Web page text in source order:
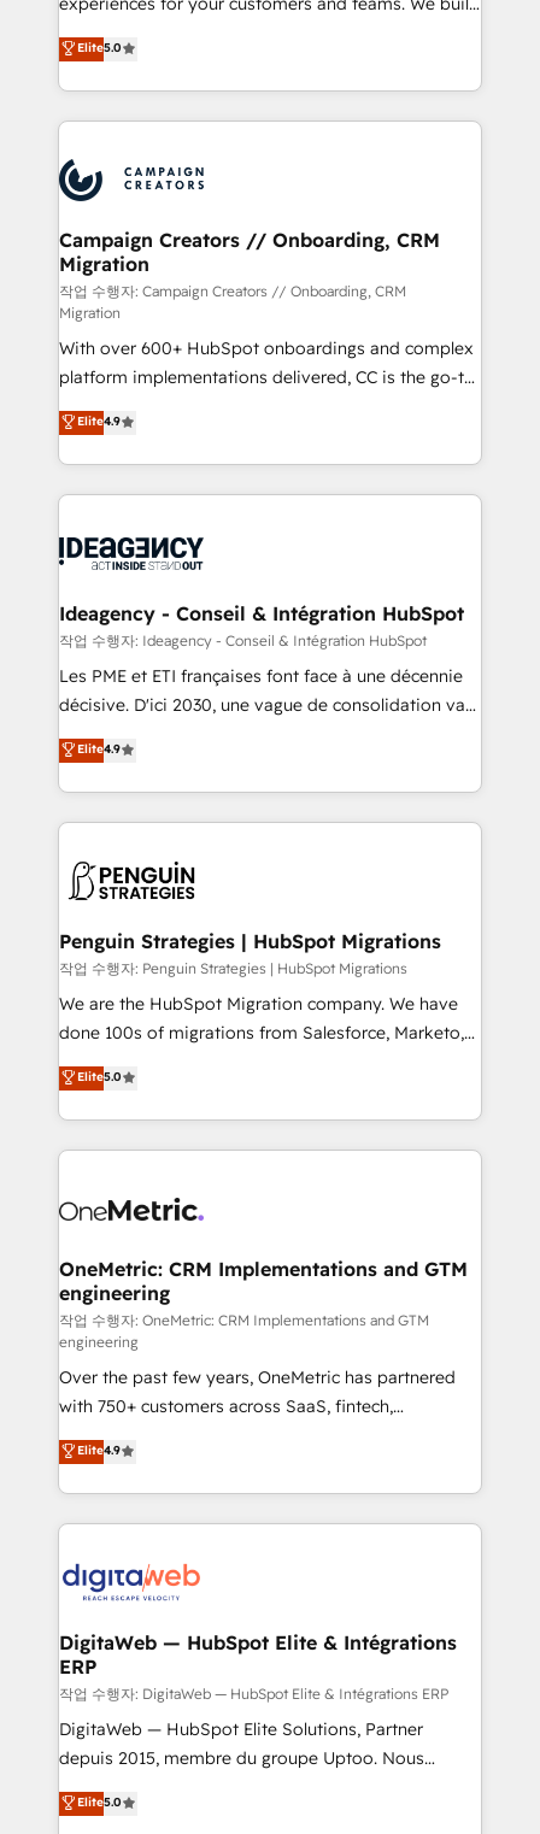
opportunités d'affaires ➤ La mise en place de
stratégies d'acquisition marketing (SEO, SEA,
inbound, automatisation marketing, ABM, IA,
emailing) Informations clés : - 10 ans d'expérience -
100+ intégrations CRM HubSpot réussies - 40
cumulées
multi-hub solutions and orchestrate operations
across your entire tech stack. Aptitude 8 is trusted
by top brands such as Lenovo, Bluetooth,
International Sports Sciences Association, SXSW,
Randstad, Uber Freight, and HubSpot itself. We have
the largest technical consulting team of any HubSpot
partner and expertise across operational strategy,
business-first process building, system integration,
custom development, and extensibility. When you
work with Aptitude 8, you get a team – not an
individual – with embedded consulting, strategy,
development, and project management. We have
100% US-based, FTE team members. We offer
project-based and managed services engagements
that include new HubSpot implementations,
migrations from other platforms, systems
ongoing RevOps support.
Elite5.0
Campaign Creators // Onboarding, CRM
Migration
작업 수행자: Campaign Creators // Onboarding, CRM
Migration
With over 600+ HubSpot onboardings and complex
platform implementations delivered, CC is the go-to
Elite Solutions Partner for businesses ready to
migrate, replatform, and scale smarter. We specialize
in high-impact CRM and CMS migrations and
onboarding from platforms like Salesforce, NetSuite,
WordPress and legacy CRMs, turning fragmented
architectures that accelerate revenue operations and
performance. - Multi-object CRM migration, cleanup,
and implementation. - Pre-built and custom
integrations across your full tech stack. - Custom
- Dashboards, lifecycle campaigns, and lead
nurturing sequences. - Cross-hub setup across
scalable retainers. Let’s make HubSpot your most
powerful growth engine. Built to convert, scale, and
Elite4.9
Ideagency - Conseil & Intégration HubSpot
작업 수행자: Ideagency - Conseil & Intégration HubSpot
Les PME et ETI françaises font face à une décennie
décisive. D'ici 2030, une vague de consolidation va
recomposer le marché. Seules survivront les
entreprises qui auront réussi leur transformation. Le
problème ? 58% des dirigeants savent que l'IA est
vitale pour leur survie. Mais 57% n'ont aucune
données. C'est le paradoxe français : conscience
Augmentée. Ce n'est pas une entreprise qui utilise
l'IA. C'est une organisation qui a réussi la symbiose
entre l'expertise humaine et l'intelligence artificielle.
Pas pour remplacer l'humain, mais pour l'augmenter.
transformation. D'abord les fondations : des
données unifiées, des processus alignés. Ensuite
vraie performance vient de l'intérieur. Act Inside.
Stand Out.
Elite4.9
Penguin Strategies | HubSpot Migrations
작업 수행자: Penguin Strategies | HubSpot Migrations
We are the HubSpot Migration company. We have
done 100s of migrations from Salesforce, Marketo,
Eloqua, Microsoft Dynamics, pipedrive and others.
We leverage our proven processes and AI to get it
done right the first time. We help companies build
high performing revenue operations across complex
SaaS or manufacturing teams. Trusted by leading
Sony, Rapyd, Fiverr, XM Cyber, Wix - Base44, EMA
Design Automation and FIT. 📊 RevOps & data
architecture 🔗 CRM migrations & End to end
integrations 🤖 AI workflows & enrichment 📘 Team
enablement & company-wide adoption We create
HubSpot environments that teams use with
confidence and that leadership can rely on for
scalable revenue insights.
Elite5.0
OneMetric: CRM Implementations and GTM
engineering
작업 수행자: OneMetric: CRM Implementations and GTM
engineering
Over the past few years, OneMetric has partnered
with 750+ customers across SaaS, fintech,
healthcare, real estate, and other industries. With
150+ HubSpot-certified experts, we deliver scalable
solutions to complex GTM and RevOps challenges.
Our Expertise 🔹 Onboarding & Implementation:
tailored to your GTM motion. 🔹 Migrations:
from other CRMs to HubSpot without data loss or
downtime. 🔹 RevOps Strategy: Align teams,
processes, and data to drive revenue efficiency. 🔹
Integrations: Connect HubSpot with your tech stack
for better adoption. 🔹 Custom Solutions: Build
SOC 2 Type II and ISO 27001 certified, reinforcing
Elite4.9
DigitaWeb — HubSpot Elite & Intégrations
ERP
작업 수행자: DigitaWeb — HubSpot Elite & Intégrations ERP
DigitaWeb — HubSpot Elite Solutions, Partner
depuis 2015, membre du groupe Uptoo. Nous
aidons les ETI et PME B2B à unifier Marketing,
Ventes et Service sur HubSpot grâce à la Revenue
Elite5.0